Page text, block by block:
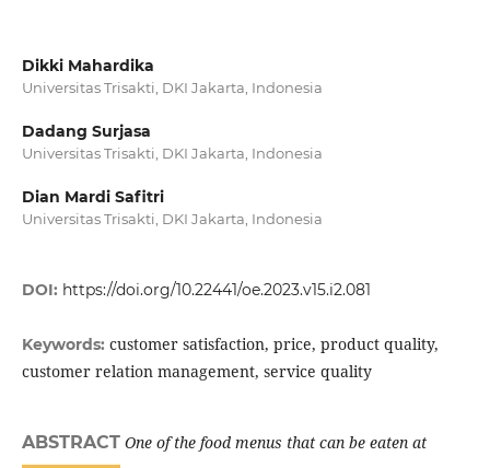
Dikki Mahardika
Universitas Trisakti, DKI Jakarta, Indonesia
Dadang Surjasa
Universitas Trisakti, DKI Jakarta, Indonesia
Dian Mardi Safitri
Universitas Trisakti, DKI Jakarta, Indonesia
DOI: https://doi.org/10.22441/oe.2023.v15.i2.081
Keywords: customer satisfaction, price, product quality,
customer relation management, service quality
ABSTRACT One of the food menus that can be eaten at